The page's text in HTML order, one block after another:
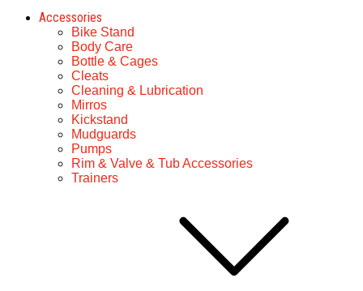
Accessories
Bike Stand
Body Care
Bottle & Cages
Cleats
Cleaning & Lubrication
Mirros
Kickstand
Mudguards
Pumps
Rim & Valve & Tub Accessories
Trainers